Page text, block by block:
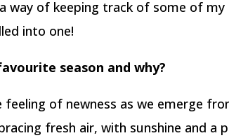
a way of keeping track of some of
into one!
season and why?
feeling of newness as we emerge
fresh air, with sunshine and a